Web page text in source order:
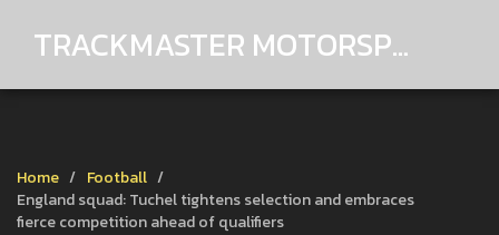
TRACKMASTER MOTORSPORTS
Home
Football
England squad: Tuchel tightens selection and embraces
fierce competition ahead of qualifiers